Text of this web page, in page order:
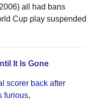
all had bans
Cup play suspended
It Is Gone
scorer back after
furious,